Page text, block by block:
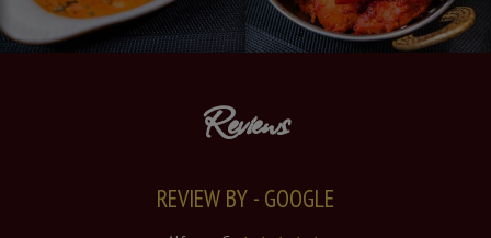
Reviews
REVIEW BY - GOOGLE